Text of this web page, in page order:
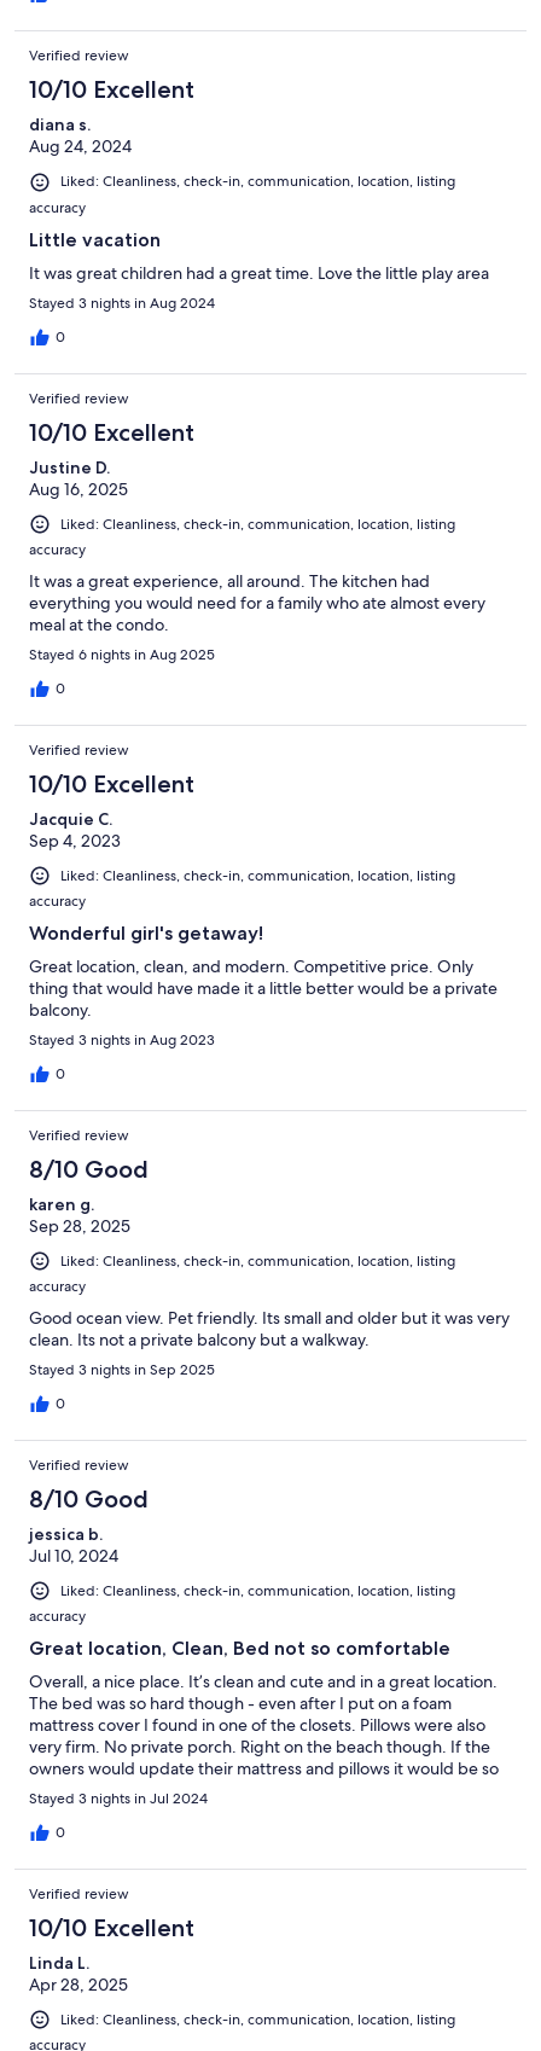
Verified review
10/10 Excellent
diana s.
Aug 24, 2024
Liked: Cleanliness, check-in, communication, location, listing
accuracy
Little vacation
It was great children had a great time. Love the little play area
Stayed 3 nights in Aug 2024
0
Verified review
10/10 Excellent
Justine D.
Aug 16, 2025
Liked: Cleanliness, check-in, communication, location, listing
accuracy
It was a great experience, all around. The kitchen had
everything you would need for a family who ate almost every
meal at the condo.
Stayed 6 nights in Aug 2025
0
Verified review
10/10 Excellent
Jacquie C.
Sep 4, 2023
Liked: Cleanliness, check-in, communication, location, listing
accuracy
Wonderful girl's getaway!
Great location, clean, and modern. Competitive price. Only
thing that would have made it a little better would be a private
balcony.
Stayed 3 nights in Aug 2023
0
Verified review
8/10 Good
karen g.
Sep 28, 2025
Liked: Cleanliness, check-in, communication, location, listing
accuracy
Good ocean view. Pet friendly. Its small and older but it was very
clean. Its not a private balcony but a walkway.
Stayed 3 nights in Sep 2025
0
Verified review
8/10 Good
jessica b.
Jul 10, 2024
Liked: Cleanliness, check-in, communication, location, listing
accuracy
Great location, Clean, Bed not so comfortable
Overall, a nice place. It’s clean and cute and in a great location.
The bed was so hard though - even after I put on a foam
mattress cover I found in one of the closets. Pillows were also
very firm. No private porch. Right on the beach though. If the
owners would update their mattress and pillows it would be so
much better. It was difficult to sleep.
Stayed 3 nights in Jul 2024
0
Verified review
10/10 Excellent
Linda L.
Apr 28, 2025
Liked: Cleanliness, check-in, communication, location, listing
accuracy